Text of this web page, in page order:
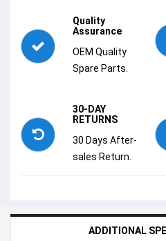
Quality
Assurance
OEM Quality
Spare Parts.
30-DAY
RETURNS
30 Days After-
sales Return.
ADDITIONAL